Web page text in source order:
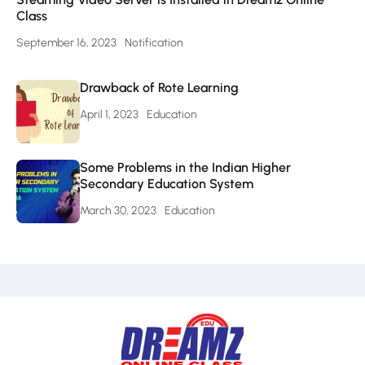
Class
September 16, 2023 Notification
Drawback of Rote Learning
April 1, 2023 Education
Some Problems in the Indian Higher
Secondary Education System
March 30, 2023 Education